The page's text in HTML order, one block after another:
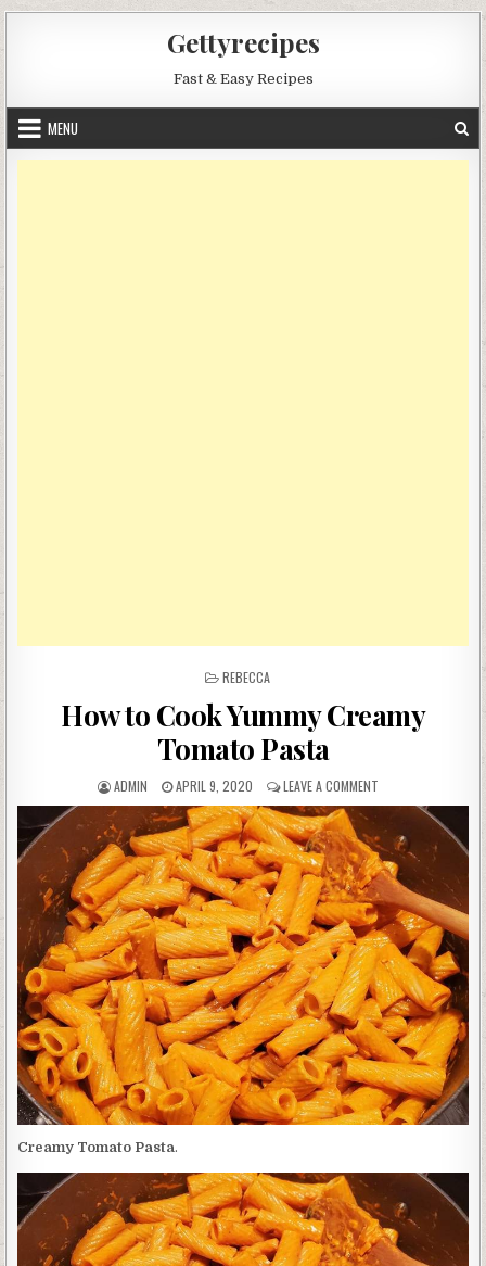
Gettyrecipes
Fast & Easy Recipes
MENU
POSTED
REBECCA
How to Cook Yummy Creamy
Tomato Pasta
AUTHOR:
ADMIN
PUBLISHED
DATE:
APRIL 9, 2020 LEAVE A COMMENTON
HOW
COOK
YUMMY
CREAMY
TOMATO
PASTA
Creamy Tomato Pasta.